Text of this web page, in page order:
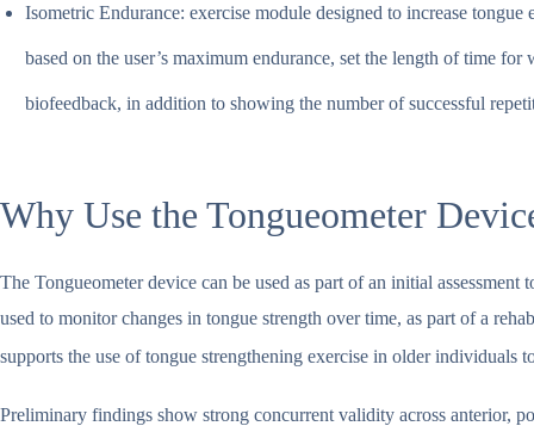
Isometric Endurance: exercise module designed to increase
based on the user’s maximum endurance, set the length of time
biofeedback, in addition to showing the number of successful
Why Use the Tongueometer
The Tongueometer device can be used as part of an initial
used to monitor changes in tongue strength over time, as part of a
supports the use of tongue strengthening exercise in older individuals
Preliminary findings show strong concurrent validity across anterior,